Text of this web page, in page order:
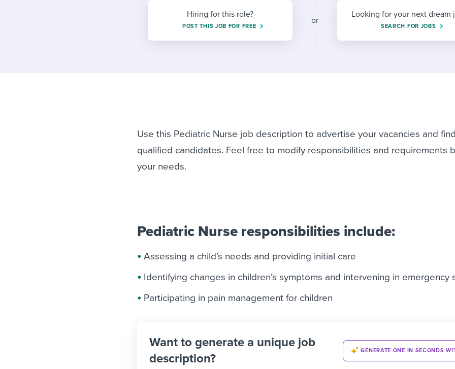
Candidate/employee experiences
Attend webinars & events Workable customer stories
Hiring for this role?
POST THIS JOB FOR FREE
or
Looking for your next dream
SEARCH FOR JOBS
Use this Pediatric Nurse job description to advertise your vacancies and find
qualified candidates. Feel free to modify responsibilities and requirements
your needs.
Pediatric Nurse responsibilities include:
Assessing a child’s needs and providing initial care
Identifying changes in children’s symptoms and intervening in emergency
Participating in pain management for children
Want to generate a unique job
description?
GENERATE ONE IN SECONDS